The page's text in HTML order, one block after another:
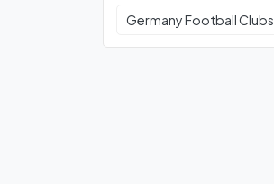
Germany Football Clubs